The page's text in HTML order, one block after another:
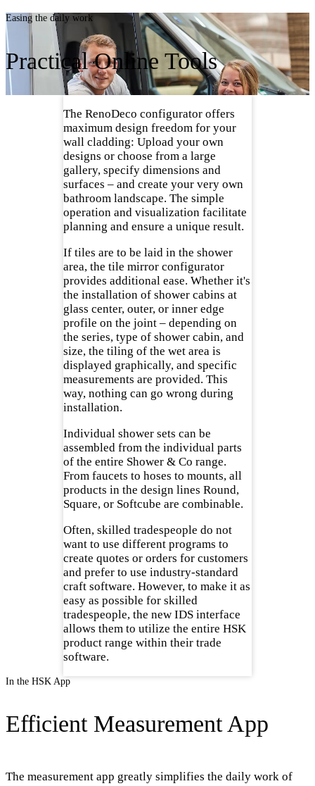
Easing the daily work
Practical Online Tools
The RenoDeco configurator offers
maximum design freedom for your
wall cladding: Upload your own
designs or choose from a large
gallery, specify dimensions and
surfaces – and create your very own
bathroom landscape. The simple
operation and visualization facilitate
planning and ensure a unique result.
If tiles are to be laid in the shower
area, the tile mirror configurator
provides additional ease. Whether it's
the installation of shower cabins at
glass center, outer, or inner edge
profile on the joint – depending on
the series, type of shower cabin, and
size, the tiling of the wet area is
displayed graphically, and specific
measurements are provided. This
way, nothing can go wrong during
installation.
Individual shower sets can be
assembled from the individual parts
of the entire Shower & Co range.
From faucets to hoses to mounts, all
products in the design lines Round,
Square, or Softcube are combinable.
Often, skilled tradespeople do not
want to use different programs to
create quotes or orders for customers
and prefer to use industry-standard
craft software. However, to make it as
easy as possible for skilled
tradespeople, the new IDS interface
allows them to utilize the entire HSK
product range within their trade
software.
In the HSK App
Efficient Measurement App
The measurement app greatly simplifies the daily work of